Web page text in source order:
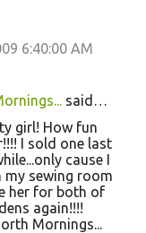
6:40:00 AM
said…
girl! How fun
I sold one last
cause I
sewing room
her for both of
again!!!!
Mornings...